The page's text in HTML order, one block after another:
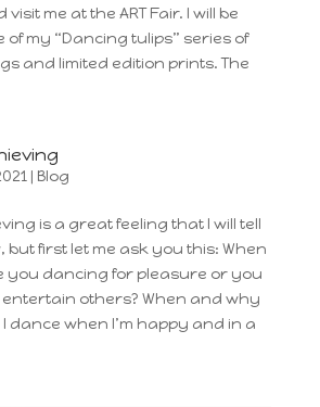
me at the ART Fair. I will be
of my “Dancing tulips” series of
and limited edition prints. The
| Blog
is a great feeling that I will tell
but first let me ask you this: When
you dancing for pleasure or you
others? When and why
dance when I’m happy and in a